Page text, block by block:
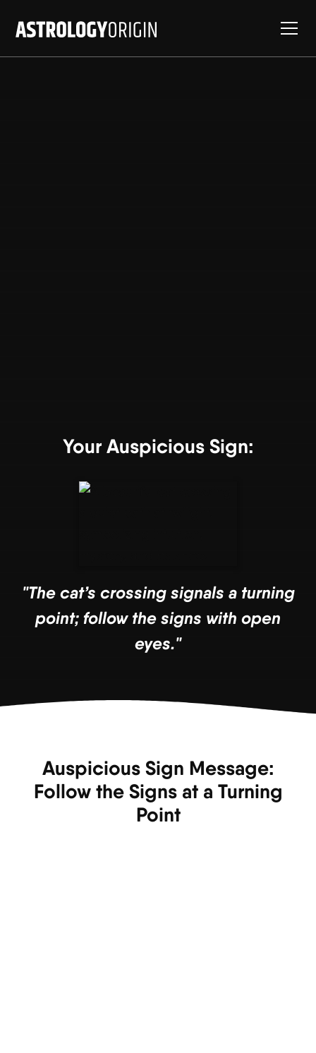
Your Auspicious Sign:
"The cat’s crossing signals a turning
point; follow the signs with open
eyes."
Auspicious Sign Message:
Follow the Signs at a Turning
Point